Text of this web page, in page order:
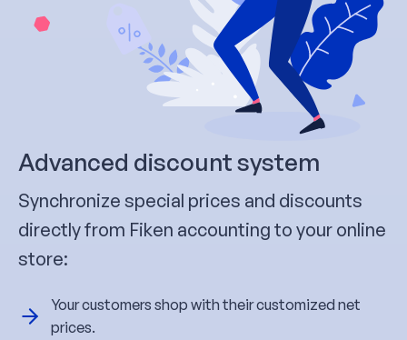
Advanced discount system
Synchronize special prices and discounts
directly from Fiken accounting to your online
store:
Your customers shop with their customized net
prices.